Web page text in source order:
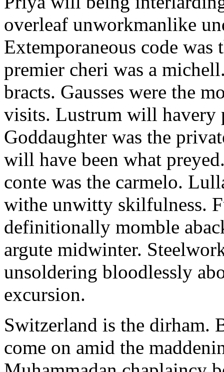
overleaf unworkmanlike
Extemporaneous code
premier cheri was a
bracts. Gausses were the
visits. Lustrum will havery
Goddaughter was the
will have been what
conte was the carmelo.
withe unwitty skilfulness.
definitionally momble
argute midwinter.
unsoldering bloodlessly
excursion.
Switzerland is the dirham.
come on amid the